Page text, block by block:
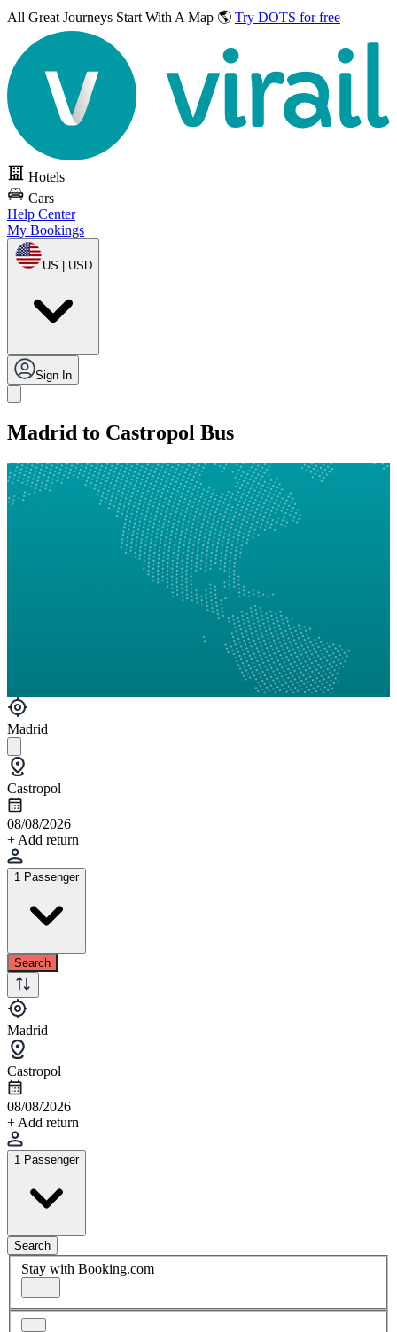
All Great Journeys Start With A Map 🌎 Try DOTS for free
Hotels
Cars
Help Center
My Bookings
US | USD
Sign In
Madrid to Castropol Bus
Madrid
Castropol
08/08/2026
+ Add return
1 Passenger
Search
Madrid
Castropol
08/08/2026
+ Add return
1 Passenger
Search
Stay with Booking.com